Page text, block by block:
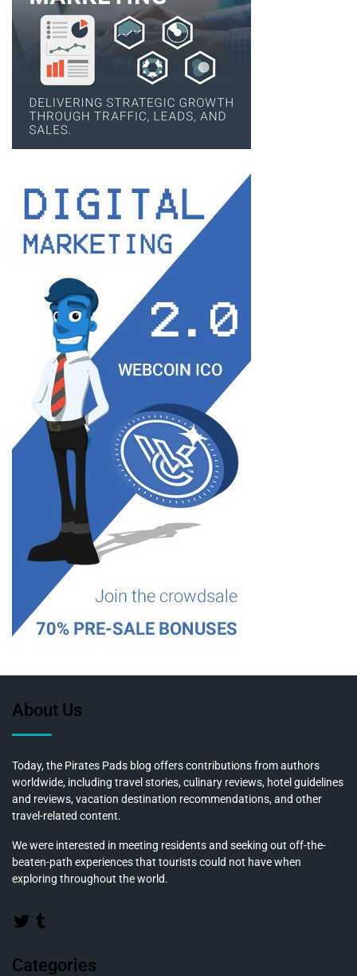
About Us
Today, the Pirates Pads blog offers contributions from authors
worldwide, including travel stories, culinary reviews, hotel guidelines
and reviews, vacation destination recommendations, and other
travel-related content.
We were interested in meeting residents and seeking out off-the-
beaten-path experiences that tourists could not have when
exploring throughout the world.
Categories